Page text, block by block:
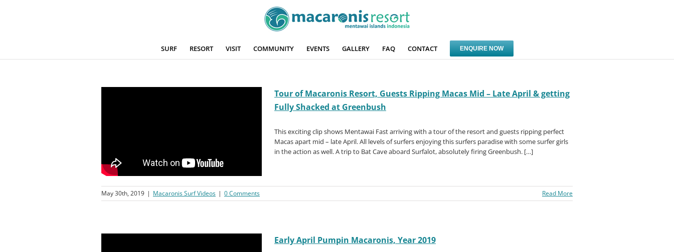
SURF RESORT VISIT COMMUNITY EVENTS GALLERY FAQ CONTACT ENQUIRE NOW
Tour of Macaronis Resort, Guests Ripping Macas Mid – Late April & getting
Fully Shacked at Greenbush
This exciting clip shows Mentawai Fast arriving with a tour of the resort and guests ripping perfect
Macas apart mid – late April. All levels of surfers enjoying this surfers paradise with some surfer girls
in the action as well. A trip to Bat Cave aboard Surfalot, absolutely firing Greenbush. […]
May 30th, 2019 | Macaronis Surf Videos | 0 Comments Read More
Early April Pumpin Macaronis, Year 2019